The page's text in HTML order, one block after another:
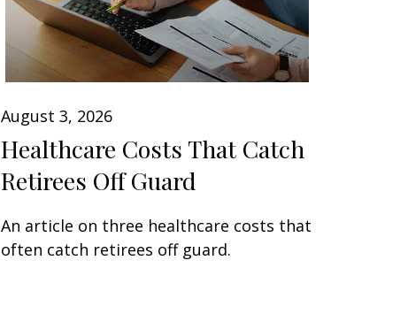
August 3, 2026
Healthcare Costs That Catch
Retirees Off Guard
An article on three healthcare costs that
often catch retirees off guard.